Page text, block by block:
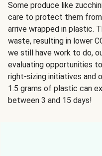
Some produce like
care to protect them from
arrive wrapped in plastic.
waste, resulting in lower
we still have work to do,
evaluating opportunities
right-sizing initiatives and
1.5 grams of plastic can
between 3 and 15 days!